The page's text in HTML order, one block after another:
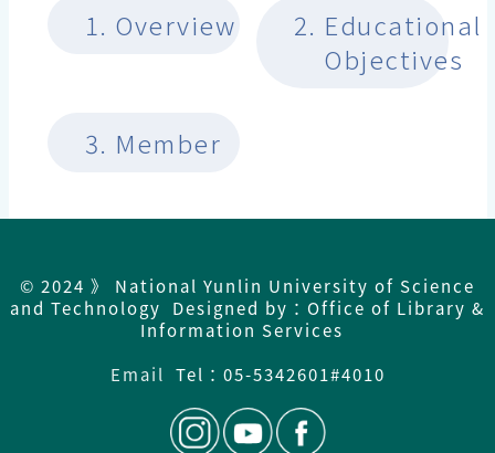
1. Overview 2. Educational
Objectives
3. Member
© 2024 》 National Yunlin University of Science
and Technology Designed by：Office of Library &
Information Services
Email Tel： 05-5342601#4010